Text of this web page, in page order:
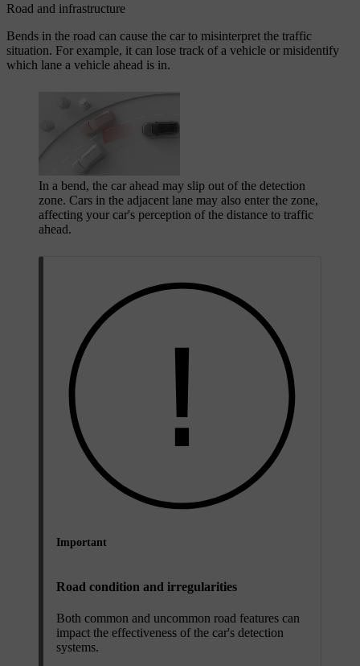
Road and infrastructure
Bends in the road can cause the car to misinterpret the traffic
situation. For example, it can lose track of a vehicle or misidentify
which lane a vehicle ahead is in.
In a bend, the car ahead may slip out of the detection
zone. Cars in the adjacent lane may also enter the zone,
affecting your car's perception of the distance to traffic
ahead.
Important
Road condition and irregularities
Both common and uncommon road features can
impact the effectiveness of the car's detection
systems.